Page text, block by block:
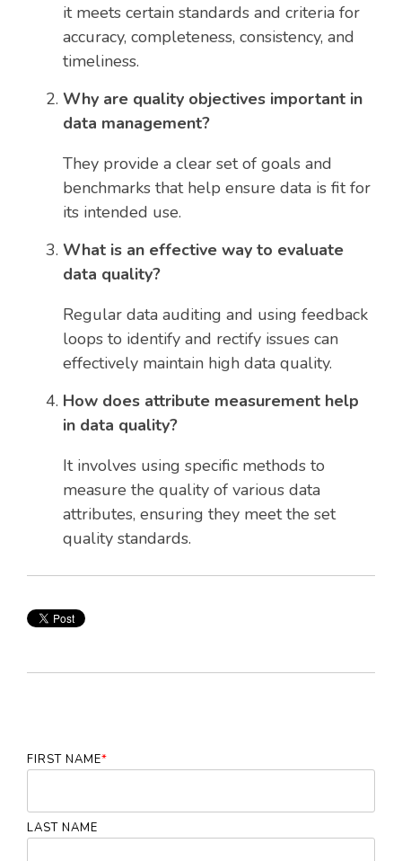
it meets certain standards and criteria for
accuracy, completeness, consistency, and
timeliness.
Why are quality objectives important in
data management?
They provide a clear set of goals and
benchmarks that help ensure data is fit for
its intended use.
What is an effective way to evaluate
data quality?
Regular data auditing and using feedback
loops to identify and rectify issues can
effectively maintain high data quality.
How does attribute measurement help
in data quality?
It involves using specific methods to
measure the quality of various data
attributes, ensuring they meet the set
quality standards.
FIRST NAME*
LAST NAME